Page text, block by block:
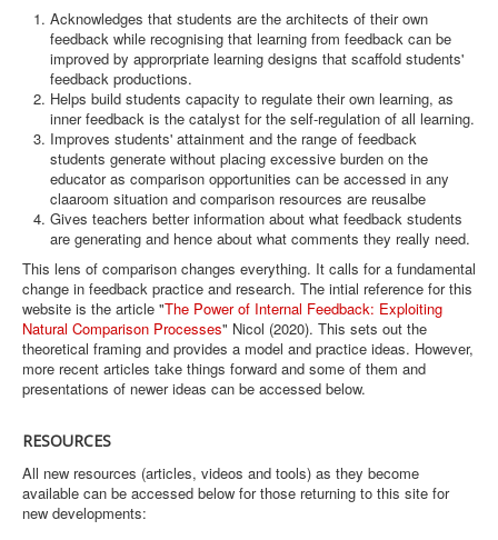
Acknowledges that students are the architects of their own
feedback while recognising that learning from feedback can be
improved by approrpriate learning designs that scaffold students'
feedback productions.
Helps build students capacity to regulate their own learning, as
inner feedback is the catalyst for the self-regulation of all learning.
Improves students' attainment and the range of feedback
students generate without placing excessive burden on the
educator as comparison opportunities can be accessed in any
claaroom situation and comparison resources are reusalbe
Gives teachers better information about what feedback students
are generating and hence about what comments they really need.
This lens of comparison changes everything. It calls for a fundamental
change in feedback practice and research. The intial reference for this
website is the article "The Power of Internal Feedback: Exploiting
Natural Comparison Processes" Nicol (2020). This sets out the
theoretical framing and provides a model and practice ideas. However,
more recent articles take things forward and some of them and
presentations of newer ideas can be accessed below.
RESOURCES
All new resources (articles, videos and tools) as they become
available can be accessed below for those returning to this site for
new developments: